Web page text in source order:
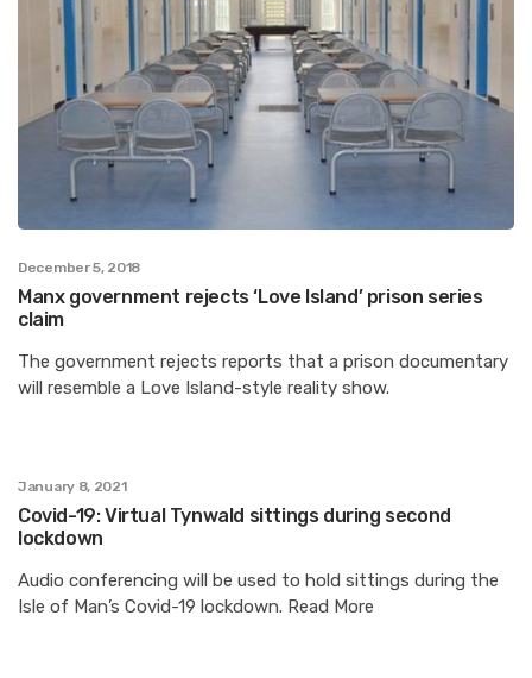
December 5, 2018
Manx government rejects ‘Love Island’ prison series
claim
The government rejects reports that a prison documentary
will resemble a Love Island-style reality show.
January 8, 2021
Covid-19: Virtual Tynwald sittings during second
lockdown
Audio conferencing will be used to hold sittings during the
Isle of Man’s Covid-19 lockdown. Read More